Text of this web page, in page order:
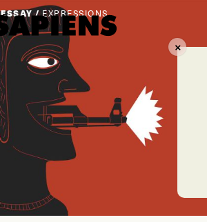
ESSAY /EXPRESSIONS